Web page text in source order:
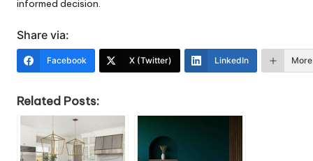
informed decision.
Share via:
Facebook X (Twitter) LinkedIn More
Related Posts: